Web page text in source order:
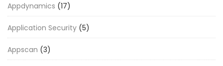
Appdynamics (17)
Application Security (5)
Appscan (3)